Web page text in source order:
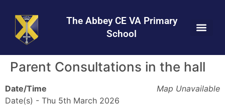
Content
navigation
map
The Abbey CE VA Primary
School
Parent Consultations in the hall
Map Unavailable
Date/Time
Date(s) - Thu 5th March 2026